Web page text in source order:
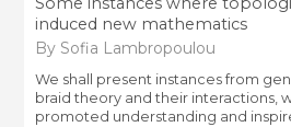
induced new mathematics
By Sofia Lambropoulou
We shall present instances from
braid theory and their interactions,
promoted understanding and